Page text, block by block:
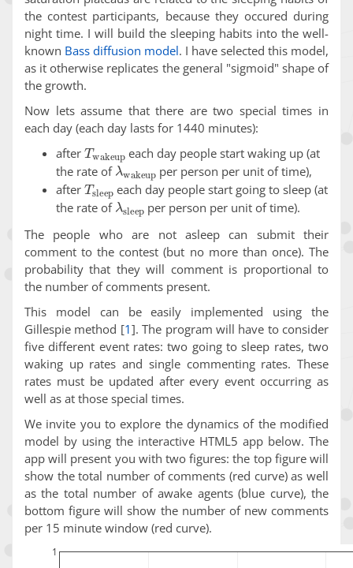
the contest participants, because they occured during
night time. I will build the sleeping habits into the well-
known Bass diffusion model. I have selected this model,
as it otherwise replicates the general "sigmoid" shape of
the growth.
Now lets assume that there are two special times in
each day (each day lasts for 1440 minutes):
after Twakeupeach day people start waking up (at
the rate ofλwakeupper person per unit of time),
after Tsleepeach day people start going to sleep (at
the rate of λsleepper person per unit of time).
The people who are not asleep can submit their
comment to the contest (but no more than once). The
probability that they will comment is proportional to
the number of comments present.
This model can be easily implemented using the
Gillespie method [1]. The program will have to consider
five different event rates: two going to sleep rates, two
waking up rates and single commenting rates. These
rates must be updated after every event occurring as
well as at those special times.
We invite you to explore the dynamics of the modified
model by using the interactive HTML5 app below. The
app will present you with two figures: the top figure will
show the total number of comments (red curve) as well
as the total number of awake agents (blue curve), the
bottom figure will show the number of new comments
per 15 minute window (red curve).